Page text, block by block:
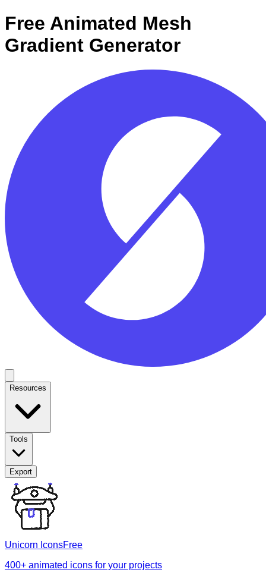
Free Animated Mesh
Gradient Generator
Resources
Tools
Export
Unicorn IconsFree
400+ animated icons for your projects